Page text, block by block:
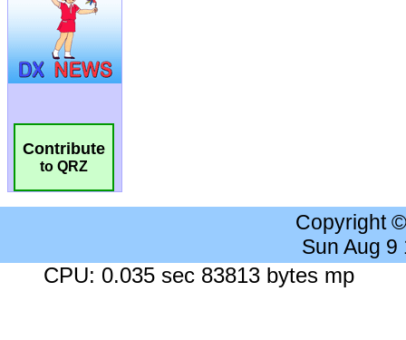
Contribute
to QRZ
Copyright
Sun Aug 9
CPU: 0.035 sec 83813 bytes mp